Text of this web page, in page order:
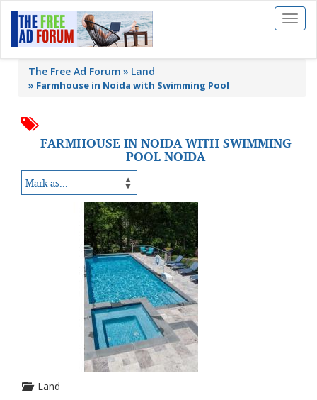
Toggle
The Free Ad Forum Land
» Farmhouse in Noida with Swimming Pool
FARMHOUSE IN NOIDA WITH SWIMMING
POOL NOIDA
Land